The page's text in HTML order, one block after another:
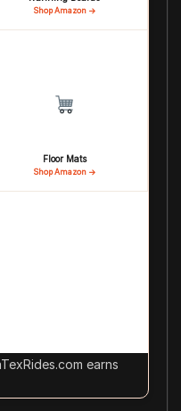
Shop Amazon →
Floor Mats
Shop Amazon →
earns